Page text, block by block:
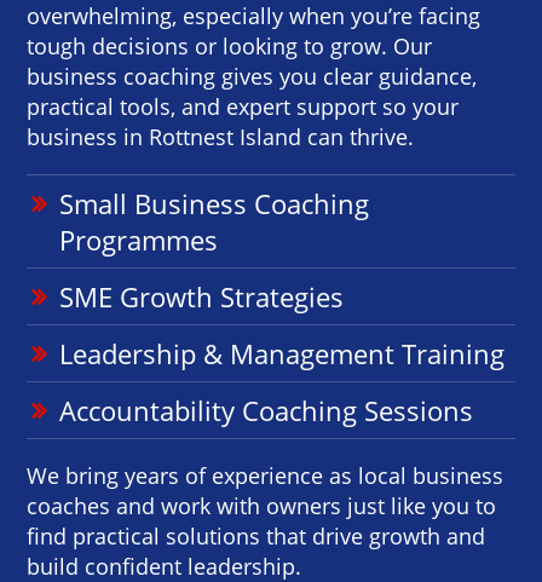
overwhelming, especially when you’re facing
tough decisions or looking to grow. Our
business coaching gives you clear guidance,
practical tools, and expert support so your
business in Rottnest Island can thrive.
Small Business Coaching
Programmes
SME Growth Strategies
Leadership & Management Training
Accountability Coaching Sessions
We bring years of experience as local business
coaches and work with owners just like you to
find practical solutions that drive growth and
build confident leadership.